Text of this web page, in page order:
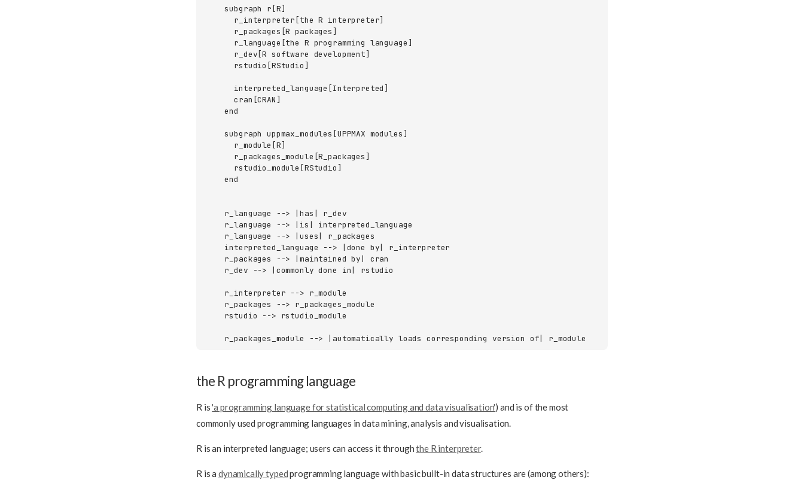
    subgraph r[R]
      r_interpreter[the R interpreter]
      r_packages[R packages]
      r_language[the R programming language]
      r_dev[R software development]
      rstudio[RStudio]
      interpreted_language[Interpreted]
      cran[CRAN]
    end
    subgraph uppmax_modules[UPPMAX modules]
      r_module[R]
      r_packages_module[R_packages]
      rstudio_module[RStudio]
    end
    r_language --> |has| r_dev
    r_language --> |is| interpreted_language
    r_language --> |uses| r_packages
    interpreted_language --> |done by| r_interpreter
    r_packages --> |maintained by| cran
    r_dev --> |commonly done in| rstudio
    r_interpreter --> r_module
    r_packages --> r_packages_module
    rstudio --> rstudio_module
    r_packages_module --> |automatically loads corresponding version of| r_module
the R programming language
R is'a programming language for statistical computing and data visualisation') and is of the most
commonly used programming languages in data mining, analysis and visualisation.
R is an interpreted language; users can access it throughthe R interpreter.
R is a dynamically typedprogramming language with basic built-in data structures are (among others):